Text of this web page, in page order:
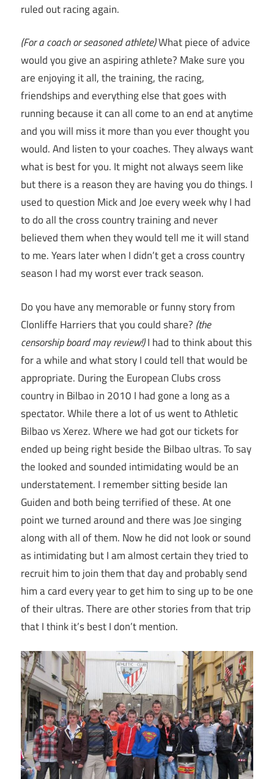
ruled out racing again.
(For a coach or seasoned athlete)What piece of advice
would you give an aspiring athlete? Make sure you
are enjoying it all, the training, the racing,
friendships and everything else that goes with
running because it can all come to an end at anytime
and you will miss it more than you ever thought you
would. And listen to your coaches. They always want
what is best for you. It might not always seem like
but there is a reason they are having you do things. I
used to question Mick and Joe every week why I had
to do all the cross country training and never
believed them when they would tell me it will stand
to me. Years later when I didn’t get a cross country
season I had my worst ever track season.
Do you have any memorable or funny story from
Clonliffe Harriers that you could share? (the
censorship board may review!)I had to think about this
for a while and what story I could tell that would be
appropriate. During the European Clubs cross
country in Bilbao in 2010 I had gone a long as a
spectator. While there a lot of us went to Athletic
Bilbao vs Xerez. Where we had got our tickets for
ended up being right beside the Bilbao ultras. To say
the looked and sounded intimidating would be an
understatement. I remember sitting beside Ian
Guiden and both being terrified of these. At one
point we turned around and there was Joe singing
along with all of them. Now he did not look or sound
as intimidating but I am almost certain they tried to
recruit him to join them that day and probably send
him a card every year to get him to sing up to be one
of their ultras. There are other stories from that trip
that I think it’s best I don’t mention.